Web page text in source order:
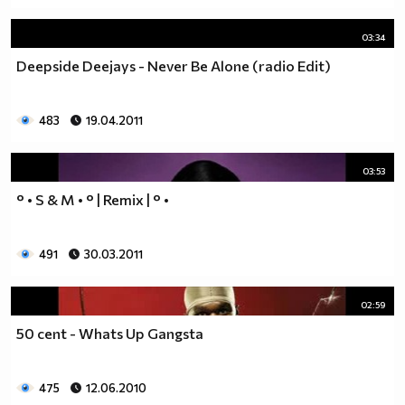
03:34
Deepside Deejays - Never Be Alone (radio Edit)
483 19.04.2011
03:53
° • S & M • ° | Remix | ° •
491 30.03.2011
02:59
50 cent - Whats Up Gangsta
475 12.06.2010